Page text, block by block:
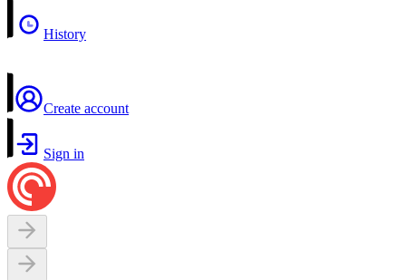
History
Create account
Sign in